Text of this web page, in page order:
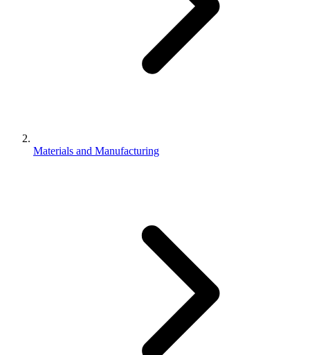
Materials and Manufacturing